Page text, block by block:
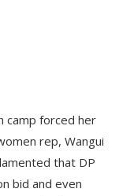
camp forced her
rep, Wangui
that DP
bid and even